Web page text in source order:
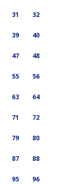
31 32
39 40
47 48
55 56
63 64
71 72
79 80
87 88
95 96